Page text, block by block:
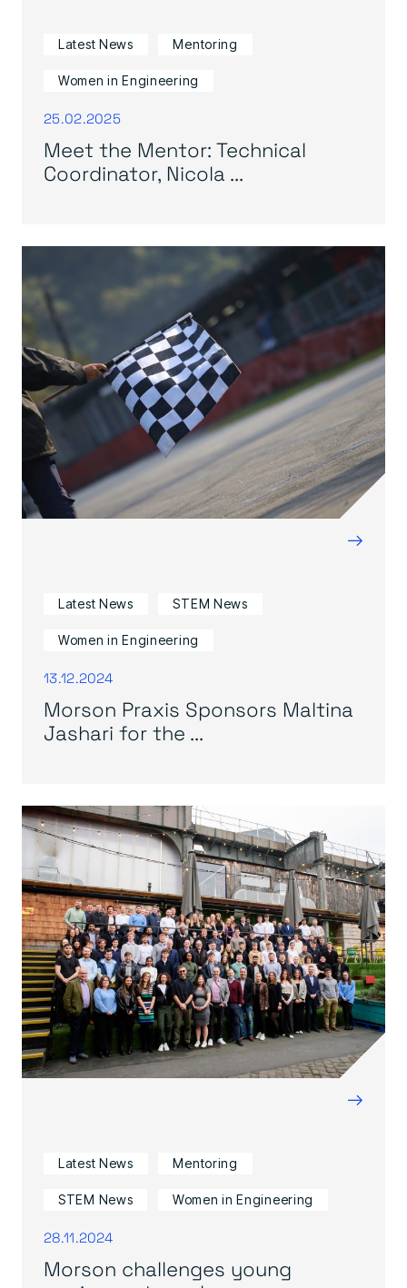
Latest News Mentoring
Women in Engineering
25.02.2025
Meet the Mentor: Technical
Coordinator, Nicola ...
→
Latest News STEM News
Women in Engineering
13.12.2024
Morson Praxis Sponsors Maltina
Jashari for the ...
→
Latest News Mentoring
STEM News Women in Engineering
28.11.2024
Morson challenges young